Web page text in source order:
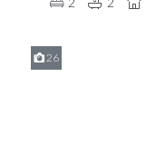
26